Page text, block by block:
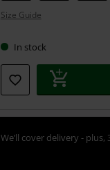
size
Size Guide
In stock
We’ll cover delivery -